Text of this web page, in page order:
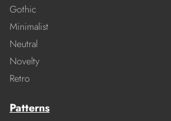
Gothic
Minimalist
Neutral
Novelty
Retro
Patterns